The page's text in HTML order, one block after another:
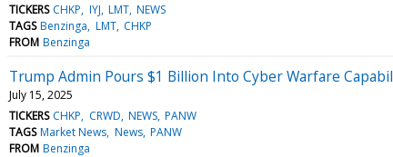
TICKERS CHKP IYJ LMT NEWS
TAGS Benzinga LMT CHKP
FROM Benzinga
Trump Admin Pours $1 Billion Into Cyber Warfare
July 15, 2025
TICKERS CHKP CRWD NEWS PANW
TAGS Market News News PANW
FROM Benzinga